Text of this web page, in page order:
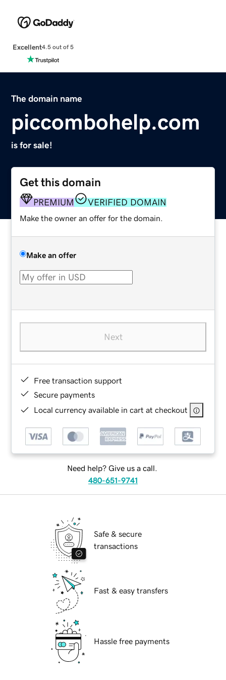
Excellent4.5 out of 5
The domain name
piccombohelp.com
is for sale!
Get this domain
PREMIUM VERIFIED DOMAIN
Make the owner an offer for the domain.
Make an offer
Next
Free transaction support
Secure payments
Local currency available in cart at checkout
Need help? Give us a call.
480-651-9741
Safe & secure
transactions
Fast & easy transfers
Hassle free payments